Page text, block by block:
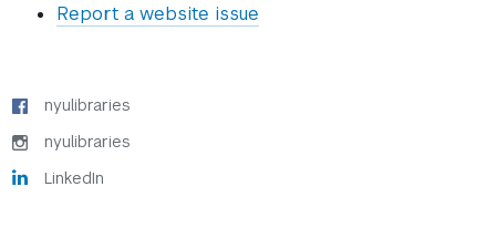
Report a website issue
nyulibraries
nyulibraries
LinkedIn